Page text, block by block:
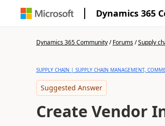
Dynamics 365
Dynamics 365 Community/Forums/Supply
SUPPLY CHAIN | SUPPLY CHAIN MANAGEMENT,
Suggested Answer
Create Vendor